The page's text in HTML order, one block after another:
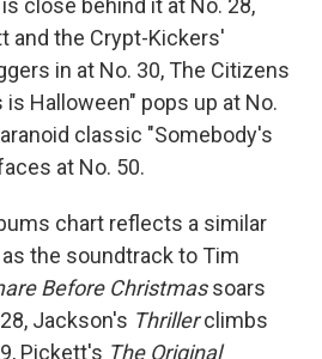
close behind it at No. 28,
and the Crypt-Kickers'
in at No. 30, The Citizens
Halloween" pops up at No.
classic "Somebody's
at No. 50.
chart reflects a similar
the soundtrack to Tim
Before Christmassoars
Jackson's Thrillerclimbs
Pickett's The Original